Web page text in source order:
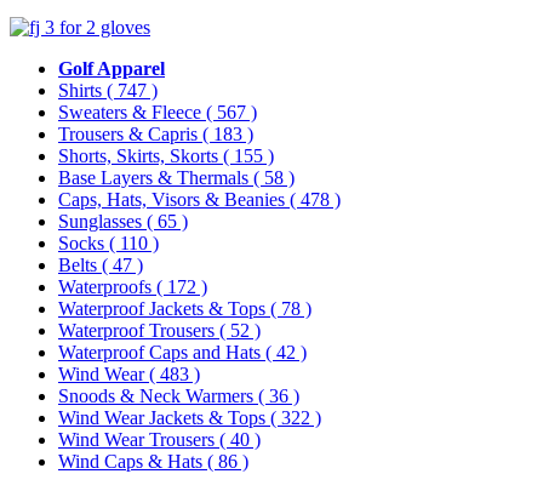
Golf Apparel
Shirts ( 747 )
Sweaters & Fleece ( 567 )
Trousers & Capris ( 183 )
Shorts, Skirts, Skorts ( 155 )
Base Layers & Thermals ( 58 )
Caps, Hats, Visors & Beanies ( 478 )
Sunglasses ( 65 )
Socks ( 110 )
Belts ( 47 )
Waterproofs ( 172 )
Waterproof Jackets & Tops ( 78 )
Waterproof Trousers ( 52 )
Waterproof Caps and Hats ( 42 )
Wind Wear( 483 )
Snoods & Neck Warmers ( 36 )
Wind Wear Jackets & Tops ( 322 )
Wind Wear Trousers ( 40 )
Wind Caps & Hats ( 86 )